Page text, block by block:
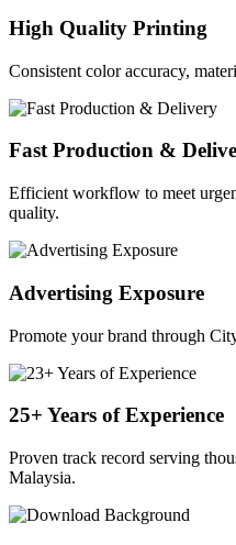
High Quality Printing
Consistent color accuracy,
Fast Production &
Efficient workflow to meet
quality.
Advertising Exposure
Promote your brand through
25+ Years of Experience
Proven track record serving
Malaysia.